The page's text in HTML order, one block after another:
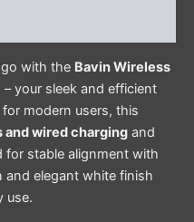
with the Bavin Wireless
– your sleek and efficient
modern users, this
and wired charging and
for stable alignment with
elegant white finish
use.